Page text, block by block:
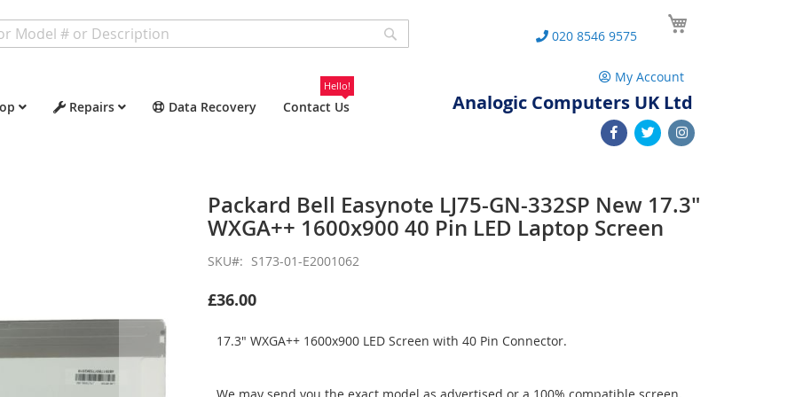
Repairs Data Recovery Contact Us
Hello!
020 8546 9575
My Account
Analogic Computers UK Ltd
Packard Bell Easynote LJ75-GN-332SP New 17.3"
WXGA++ 1600x900 40 Pin LED Laptop Screen
SKU S173-01-E2001062
£36.00
17.3" WXGA++ 1600x900 LED Screen with 40 Pin Connector.